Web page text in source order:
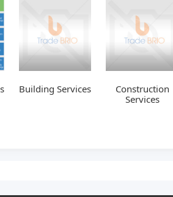
Building Services
Construction
Services